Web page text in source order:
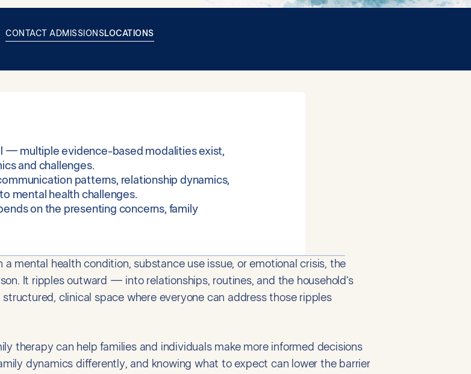
CONTACT ADMISSIONS LOCATIONS
— multiple evidence-based modalities exist,
and challenges.
patterns, relationship dynamics,
mental health challenges.
on the presenting concerns, family
mental health condition, substance use issue, or emotional crisis, the
It ripples outward — into relationships, routines, and the household’s
clinical space where everyone can address those ripples
therapy can help families and individuals make more informed decisions
dynamics differently, and knowing what to expect can lower the barrier